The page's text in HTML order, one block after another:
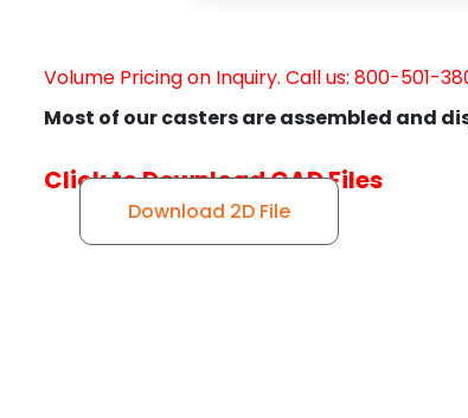
Volume Pricing on Inquiry. Call us: 800-501-
Most of our casters are assembled and
Click to Download CAD Files
Download 2D File